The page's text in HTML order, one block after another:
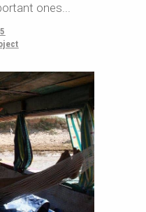
ones